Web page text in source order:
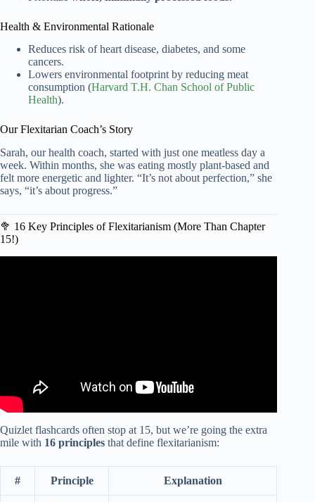
Health & Environmental Rationale
Reduces risk of heart disease, diabetes, and some
cancers.
Lowers environmental footprint by reducing meat
consumption (Harvard T.H. Chan School of Public
Health).
Our Flexitarian Coach’s Story
Sarah, our health coach, started with just one meatless day a
week. Within months, she was eating mostly plant-based and
felt more energetic and lighter. “It’s not about perfection,” she
says, “it’s about progress.”
🥦 16 Key Principles of Flexitarianism (More Than Chapter
15!)
Quizlet flashcards often stop at 15, but we’re going the extra
mile with 16 principles that define flexitarianism:
# Principle Explanation